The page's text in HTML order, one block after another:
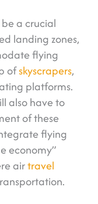
a crucial
landing zones,
flying
ofskyscrapers,
platforms.
also have to
of these
flying
economy”
airtravel